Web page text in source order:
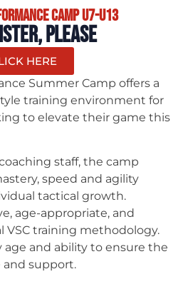
Camp U7-U13
PLEASE
HERE
Summer Camp offers a
training environment for
to elevate their game this
staff, the camp
speed and agility
tactical growth.
age-appropriate, and
VSC training methodology.
age and ability to ensure the
and support.